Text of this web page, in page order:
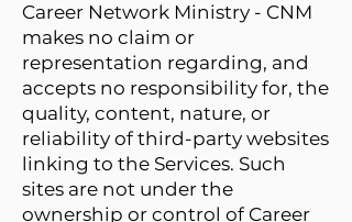
Career Network Ministry - CNM
makes no claim or
representation regarding, and
accepts no responsibility for, the
quality, content, nature, or
reliability of third-party websites
linking to the Services. Such
sites are not under the
ownership or control of Career